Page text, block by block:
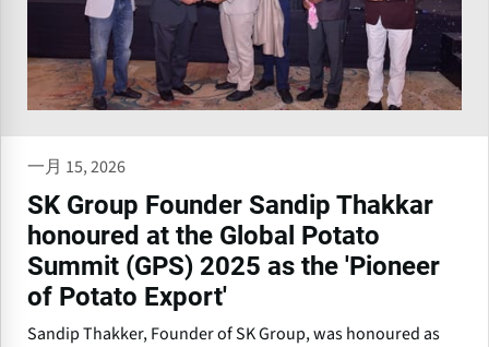
一月 15, 2026
SK Group Founder Sandip Thakkar
honoured at the Global Potato
Summit (GPS) 2025 as the 'Pioneer
of Potato Export'
Sandip Thakker, Founder of SK Group, was honoured as